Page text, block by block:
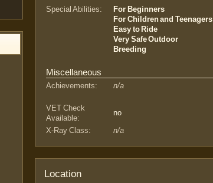
Special Abilities:
For Beginners
For Children and Teenagers
Easy to Ride
Very Safe Outdoor
Breeding
Miscellaneous
Achievements: n/a
VET Check
Available:
no
X-Ray Class:
n/a
Location